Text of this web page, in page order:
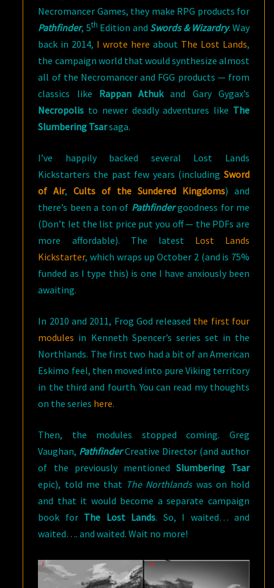
Necromancer Games, they make RPG products for
Pathfinder, 5th Edition and Swords & Wizardry. Way
back in 2014, I wrote here about The Lost Lands,
the campaign world that would synthesize almost
all of the Necromancer and FGG products — from
classics like Rappan Athukand Gary Gygax’s
Necropolis to newer deadly adventures like The
Slumbering Tsarsaga.
I’ve happily backed several Lost Lands
Kickstarters the past few years (including Sword
of Air,Cults of the Sundered Kingdoms) and
there’s been a ton of Pathfinder goodness for me
(Don’t let the list price put you off — the PDFs are
more affordable). The latest Lost Lands
Kickstarter, which wraps up October 2 (and is 75%
funded as I type this) is one I have anxiously been
awaiting.
In 2010 and 2011, Frog God released the first four
modules in Kenneth Spencer’s series set in the
Northlands. The first two had a bit of an American
Eskimo feel, then moved into pure Viking territory
in the third and fourth. You can read my thoughts
on the series here.
Then, the modules stopped coming. Greg
Vaughan, PathfinderCreative Director (and author
of the previously mentioned Slumbering Tsar
epic), told me that The Northlandswas on hold
and that it would become a separate campaign
book for The Lost Lands. So, I waited… and
waited…. and waited. Wait no more!